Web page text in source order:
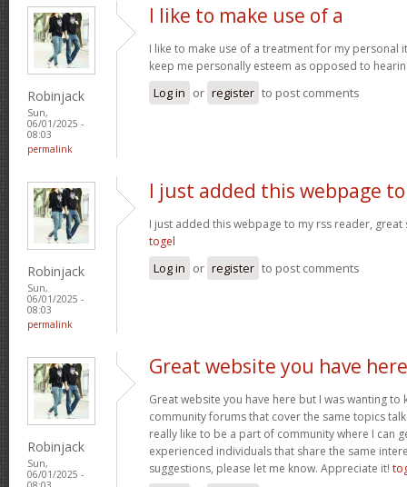
Robinjack
Sun,
06/01/2025 -
08:03
permalink
I like to make use of a
I like to make use of a treatment for my personal
keep me personally esteem as opposed to
Log in or register to post comments
Robinjack
Sun,
06/01/2025 -
08:03
permalink
I just added this webpage to
I just added this webpage to my rss reader, great
togel
Log in or register to post comments
Robinjack
Sun,
06/01/2025 -
Great website you have here
Great website you have here but I was wanting to
community forums that cover the same topics
really like to be a part of community where I can
experienced individuals that share the same
suggestions, please let me know. Appreciate it!